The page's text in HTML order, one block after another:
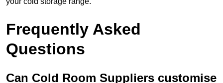
Frequently Asked
Questions
Can Cold Room Suppliers customise